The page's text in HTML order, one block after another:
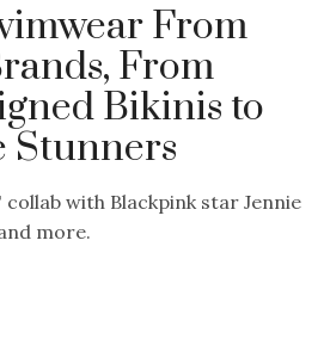
From
From
Bikinis to
Stunners
with Blackpink star Jennie
more.